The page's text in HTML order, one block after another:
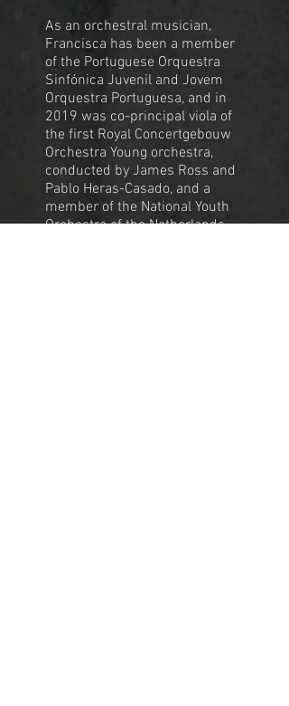
As an orchestral musician,
Francisca has been a member
of the Portuguese Orquestra
Sinfónica Juvenil and Jovem
Orquestra Portuguesa, and in
2019 was co-principal viola of
the first Royal Concertgebouw
Orchestra Young orchestra,
conducted by James Ross and
Pablo Heras-Casado, and a
member of the National Youth
Orchestra of the Netherlands,